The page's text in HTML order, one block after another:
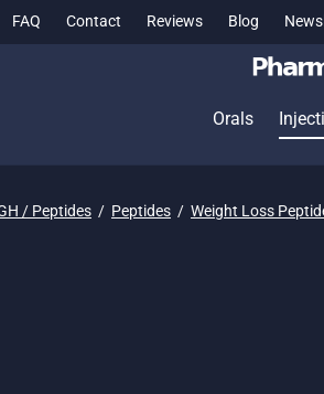
FAQ Contact Reviews Blog
Orals
/ Peptides / Peptides / Weight Loss